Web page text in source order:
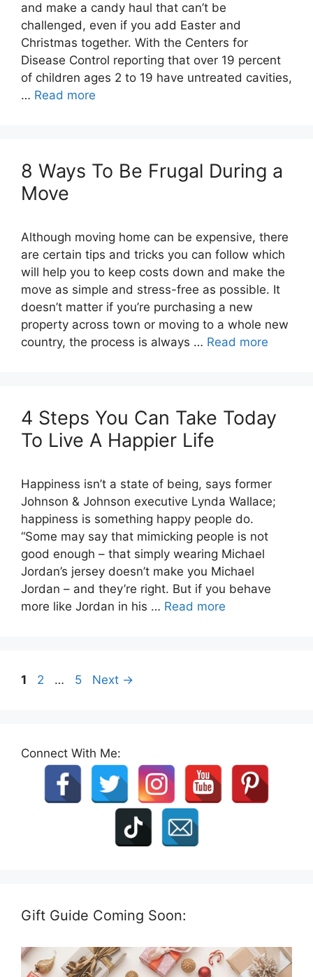
and make a candy haul that can’t be
challenged, even if you add Easter and
Christmas together. With the Centers for
Disease Control reporting that over 19 percent
of children ages 2 to 19 have untreated cavities,
… Read more
8 Ways To Be Frugal During a
Although moving home can be expensive, there
are certain tips and tricks you can follow which
will help you to keep costs down and make the
move as simple and stress-free as possible. It
doesn’t matter if you’re purchasing a new
property across town or moving to a whole new
country, the process is always … Read more
4 Steps You Can Take Today
To Live A Happier Life
Happiness isn’t a state of being, says former
Johnson & Johnson executive Lynda Wallace;
happiness is something happy people do.
“Some may say that mimicking people is not
good enough – that simply wearing Michael
Jordan’s jersey doesn’t make you Michael
Jordan – and they’re right. But if you behave
more like Jordan in his … Read more
Page
1 Page
2 … Page
5 Next →
Connect With Me:
Gift Guide Coming Soon: